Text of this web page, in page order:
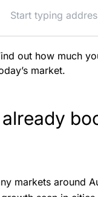
out how much
market.
markets around